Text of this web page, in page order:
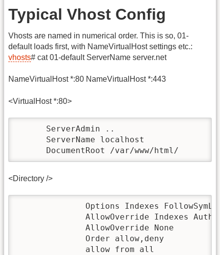
Typical Vhost Config
Vhosts are named in numerical order. This is so, 01-
default loads first, with NameVirtualHost settings etc.:
vhosts# cat 01-default ServerName server.net
NameVirtualHost *:80 NameVirtualHost *:443
<VirtualHost *:80>
      ServerAdmin ..
      ServerName localhost
      DocumentRoot /var/www/html/
<Directory />
Options Indexes
AllowOverride Indexes
              AllowOverride None
              Order allow,deny
              allow from all